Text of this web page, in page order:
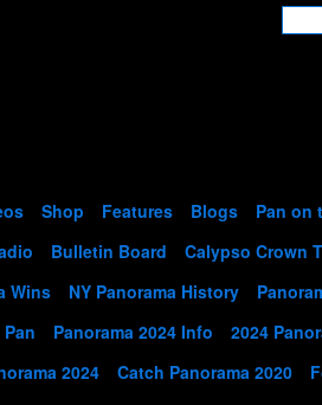
Shop Features Blogs
Pan on
Bulletin Board
Calypso Crown
Wins NY Panorama History
Panorama 2024 Info
2024
2024 Catch Panorama 2020